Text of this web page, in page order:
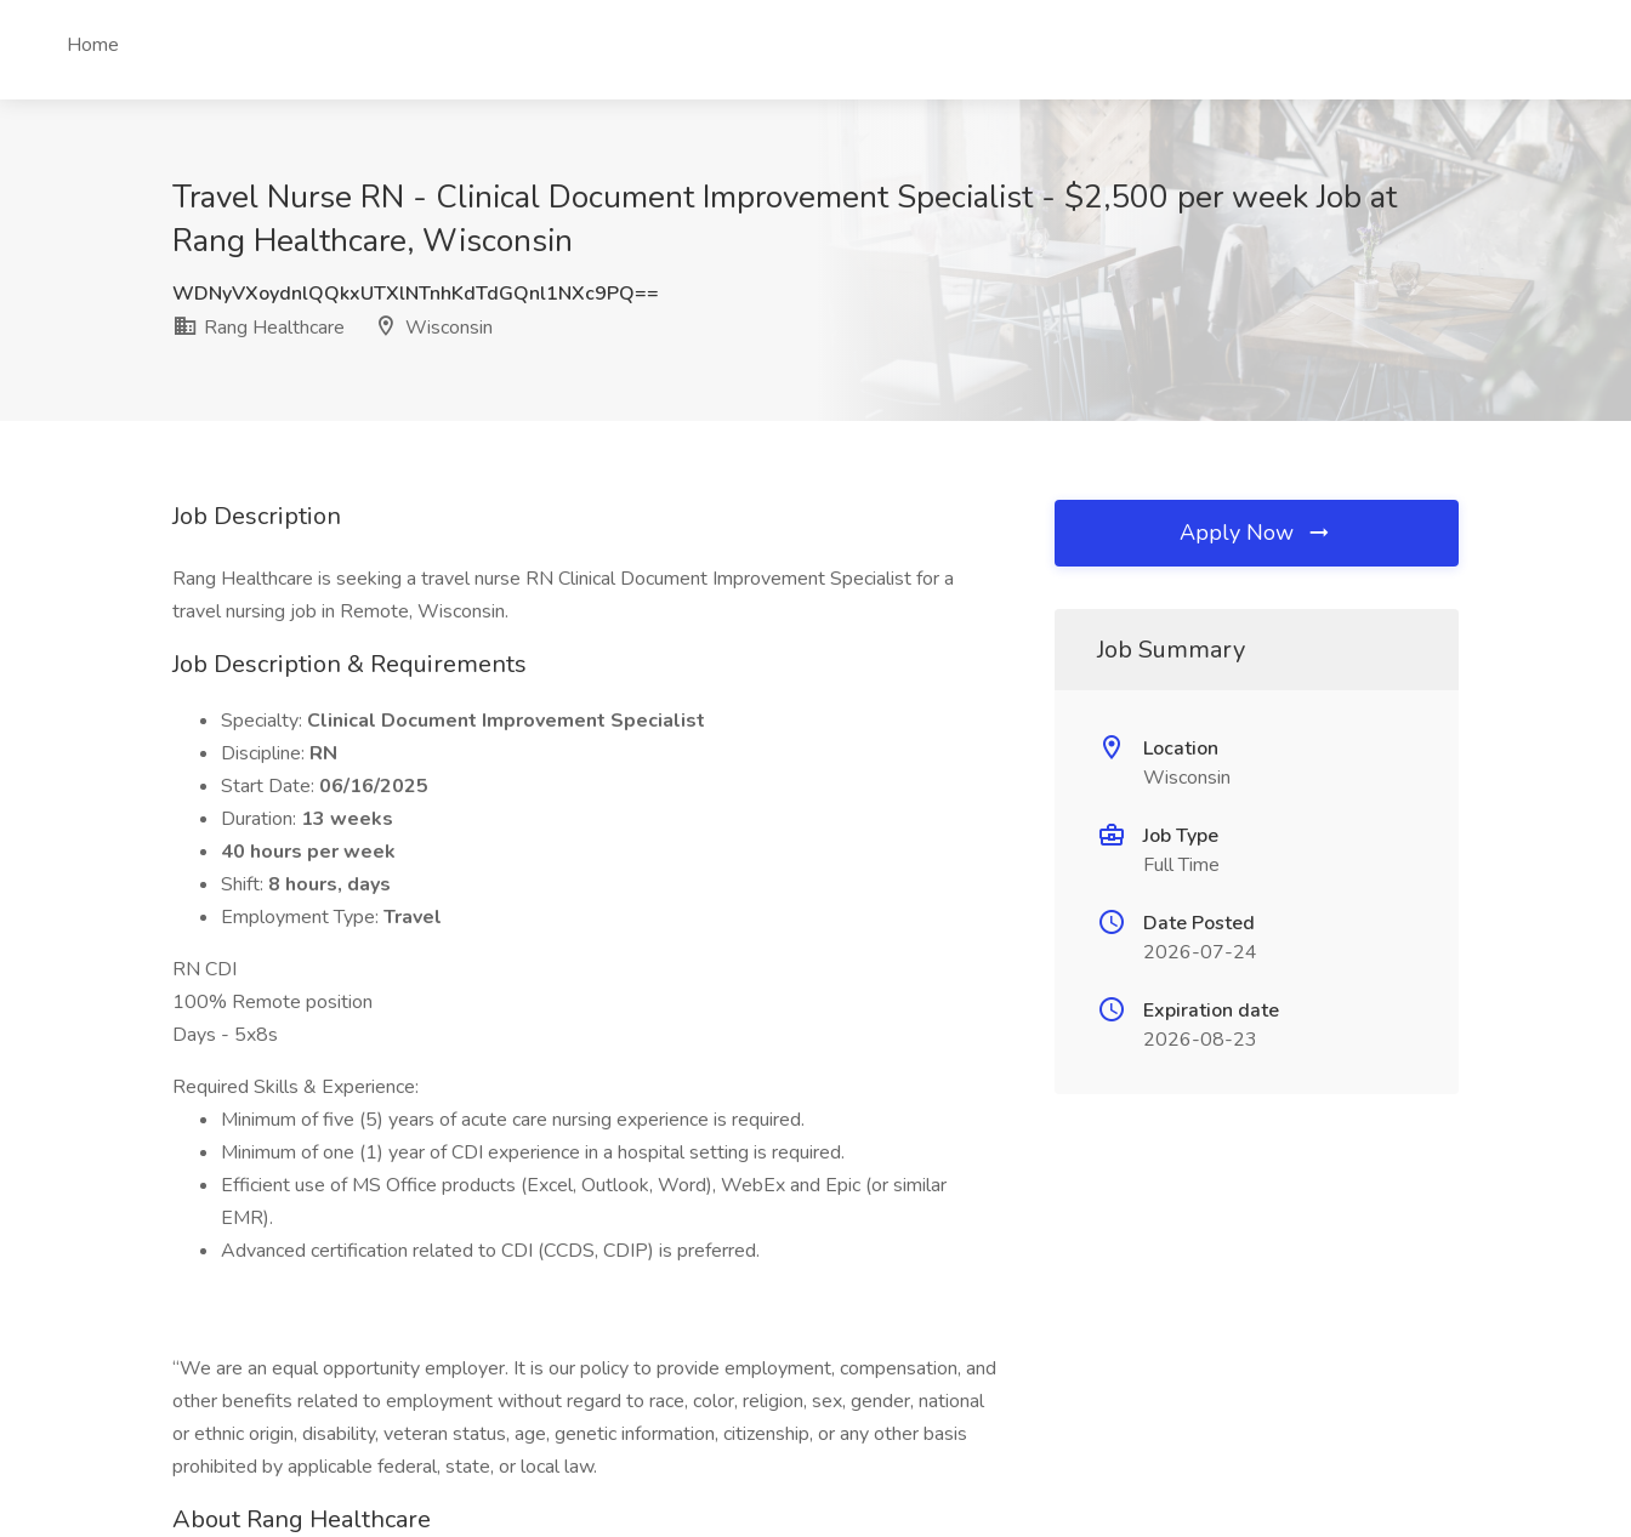
Home
Travel Nurse RN - Clinical Document Improvement Specialist - $2,500 per week Job at
Rang Healthcare, Wisconsin
WDNyVXoydnlQQkxUTXlNTnhKdTdGQnl1NXc9PQ==
Rang Healthcare
Wisconsin
Job Description
Rang Healthcare is seeking a travel nurse RN Clinical Document Improvement Specialist for a
travel nursing job in Remote, Wisconsin.
Job Description & Requirements
Specialty: Clinical Document Improvement Specialist
Discipline: RN
Start Date: 06/16/2025
Duration: 13 weeks
40 hours per week
Shift: 8 hours, days
Employment Type: Travel
RN CDI
100% Remote position
Days - 5x8s
Required Skills & Experience:
Minimum of five (5) years of acute care nursing experience is required.
Minimum of one (1) year of CDI experience in a hospital setting is required.
Efficient use of MS Office products (Excel, Outlook, Word), WebEx and Epic (or similar
EMR).
Advanced certification related to CDI (CCDS, CDIP) is preferred.
“We are an equal opportunity employer. It is our policy to provide employment, compensation, and
other benefits related to employment without regard to race, color, religion, sex, gender, national
or ethnic origin, disability, veteran status, age, genetic information, citizenship, or any other basis
prohibited by applicable federal, state, or local law.
About Rang Healthcare
Apply Now
Job Summary
Location
Wisconsin
Job Type
Full Time
Date Posted
2026-07-24
Expiration date
2026-08-23